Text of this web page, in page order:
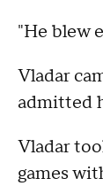
"He blew
Vladar
admitted
Vladar
games